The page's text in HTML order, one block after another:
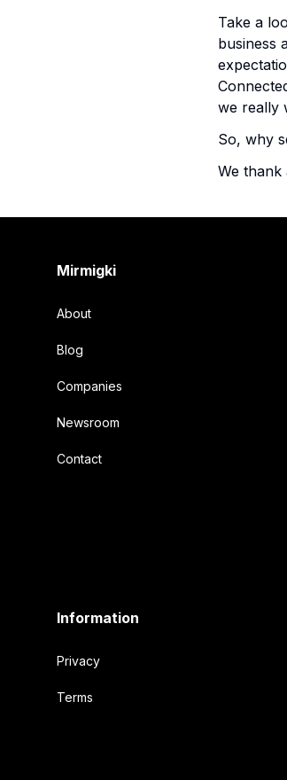
Take a
business
we really
So, why
We thank
Mirmigki
About
Blog
Companies
Newsroom
Contact
Information
Privacy
Terms